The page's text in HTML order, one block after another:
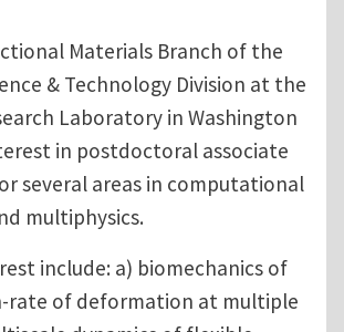
Materials Branch of the
& Technology Division at the
Laboratory in Washington
in postdoctoral associate
several areas in computational
multiphysics.
include: a) biomechanics of
rate of deformation at multiple